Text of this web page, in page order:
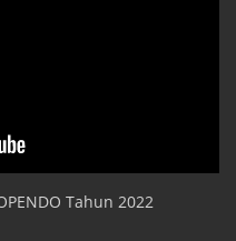
Tahun 2022